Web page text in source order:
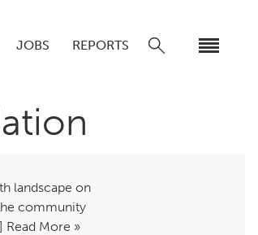
JOBS REPORTS
landscape on
community
Read More »